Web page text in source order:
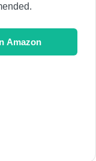
Amazon